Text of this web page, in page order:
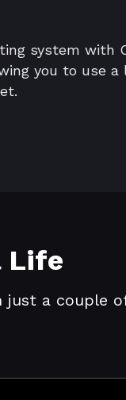
system with
you to use
Life
just a couple